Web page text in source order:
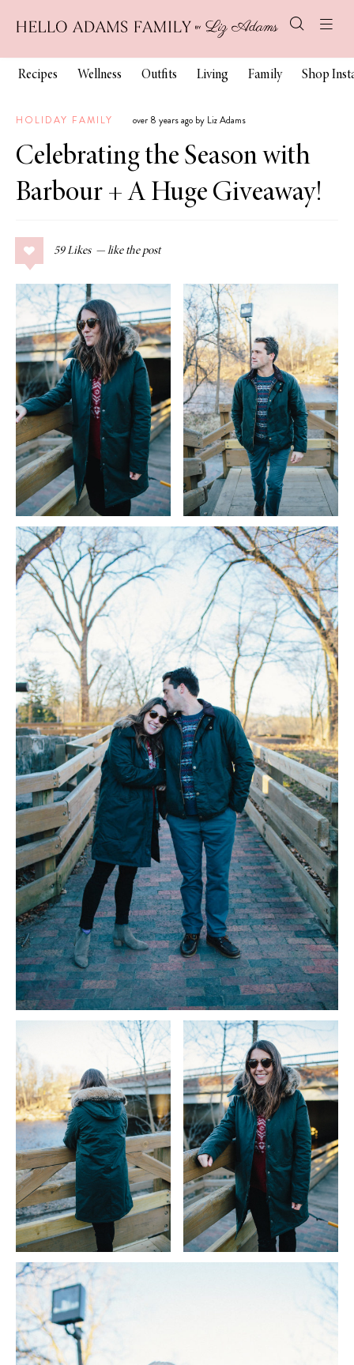
Recipes Wellness Outfits Living Family Shop
HOLIDAY FAMILY over 8 years ago by Liz Adams
Celebrating the Season with
Barbour + A Huge Giveaway!
59 Likes